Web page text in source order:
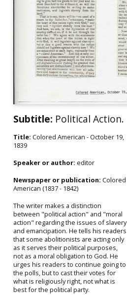
Subtitle: Political Action.
Title: Colored American - October 19,
1839
Speaker or author: editor
Newspaper or publication: Colored
American (1837 - 1842)
The writer makes a distinction
between "political action" and "moral
action" regarding the issues of slavery
and emancipation. He tells his readers
that some abolitionists are acting only
as it serves their political purposes,
not as a moral obligation to God. He
urges his readers to continue going to
the polls, but to cast their votes for
what is religiously right, not what is
best for the political party.